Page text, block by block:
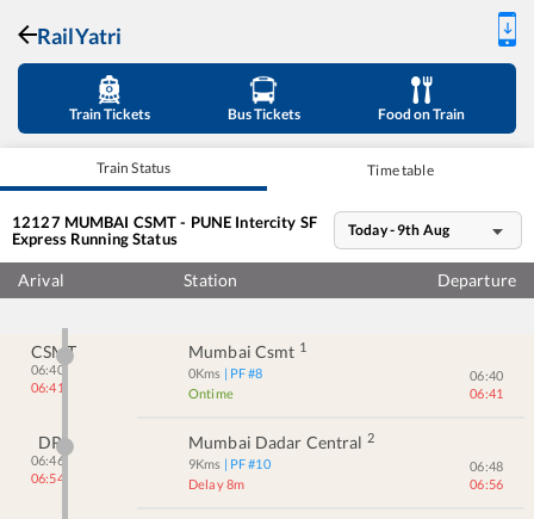
RailYatri
Train Tickets Bus Tickets Food on Train
Train Status Time table
12127 MUMBAI CSMT - PUNE Intercity SF
ExpressRunning Status Today - 9th Aug
Arival Station Departure
CSMT
06:40
06:41
Mumbai Csmt 1
0Kms | PF #8
Ontime
06:40
06:41
DR
06:46
06:54
Mumbai Dadar Central 2
9Kms | PF #10
Delay 8m
06:48
06:56